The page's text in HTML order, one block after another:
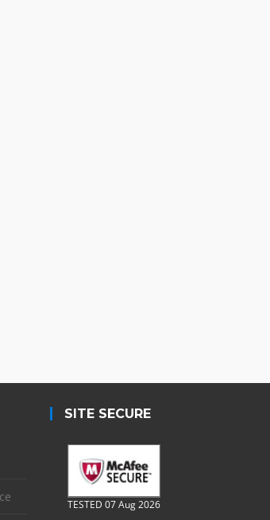
SITE SECURE
TESTED 07 Aug 2026